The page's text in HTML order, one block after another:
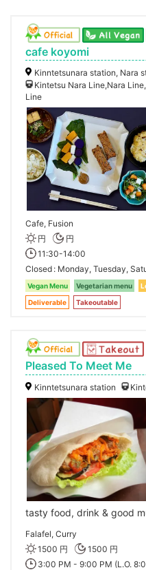
cafe koyomi
Kinntetsunara station, Nara
Kintetsu Nara Line,Nara
Line
Cafe, Fusion
円
円
11:30-14:00
Closed Monday, Tuesday,
Vegan Menu Vegetarian menu
Deliverable
Takeoutable
Pleased To Meet Me
Kinntetsunara station
tasty food, drink & good
Falafel, Curry
1500 円
1500 円
3:00 PM - 9:00 PM (L.O.